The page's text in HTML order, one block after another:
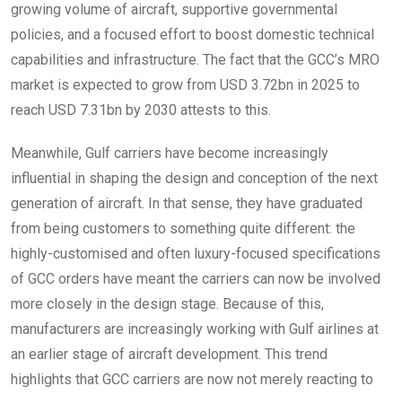
growing volume of aircraft, supportive governmental
policies, and a focused effort to boost domestic technical
capabilities and infrastructure. The fact that the GCC’s MRO
market is expected to grow from USD 3.72bn in 2025 to
reach USD 7.31bn by 2030 attests to this.
Meanwhile, Gulf carriers have become increasingly
influential in shaping the design and conception of the next
generation of aircraft. In that sense, they have graduated
from being customers to something quite different: the
highly-customised and often luxury-focused specifications
of GCC orders have meant the carriers can now be involved
more closely in the design stage. Because of this,
manufacturers are increasingly working with Gulf airlines at
an earlier stage of aircraft development. This trend
highlights that GCC carriers are now not merely reacting to